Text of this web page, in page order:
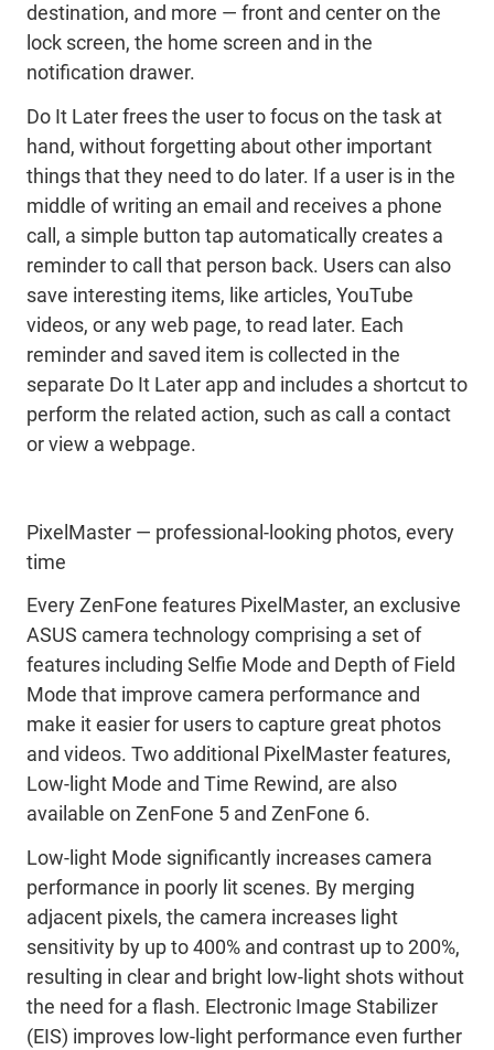
destination, and more — front and center on the
lock screen, the home screen and in the
notification drawer.
Do It Later frees the user to focus on the task at
hand, without forgetting about other important
things that they need to do later. If a user is in the
middle of writing an email and receives a phone
call, a simple button tap automatically creates a
reminder to call that person back. Users can also
save interesting items, like articles, YouTube
videos, or any web page, to read later. Each
reminder and saved item is collected in the
separate Do It Later app and includes a shortcut to
perform the related action, such as call a contact
or view a webpage.
PixelMaster — professional-looking photos, every
time
Every ZenFone features PixelMaster, an exclusive
ASUS camera technology comprising a set of
features including Selfie Mode and Depth of Field
Mode that improve camera performance and
make it easier for users to capture great photos
and videos. Two additional PixelMaster features,
Low-light Mode and Time Rewind, are also
available on ZenFone 5 and ZenFone 6.
Low-light Mode significantly increases camera
performance in poorly lit scenes. By merging
adjacent pixels, the camera increases light
sensitivity by up to 400% and contrast up to 200%,
resulting in clear and bright low-light shots without
the need for a flash. Electronic Image Stabilizer
(EIS) improves low-light performance even further